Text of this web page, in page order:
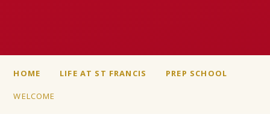
HOME LIFE AT ST FRANCIS PREP SCHOOL
WELCOME